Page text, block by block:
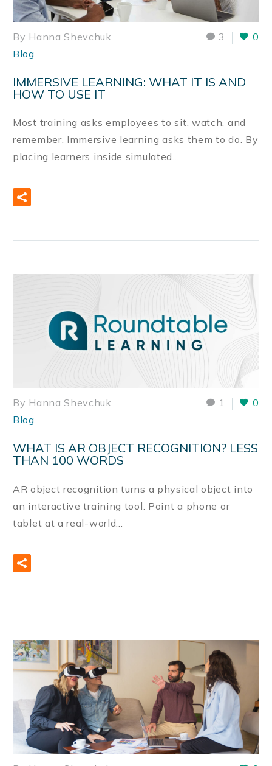
3 0
By Hanna Shevchuk
Blog
IMMERSIVE LEARNING: WHAT IT IS AND
HOW TO USE IT
Most training asks employees to sit, watch, and
remember. Immersive learning asks them to do. By
placing learners inside simulated…
1 0
By Hanna Shevchuk
Blog
WHAT IS AR OBJECT RECOGNITION? LESS
THAN 100 WORDS
AR object recognition turns a physical object into
an interactive training tool. Point a phone or
tablet at a real-world…